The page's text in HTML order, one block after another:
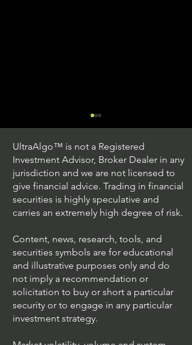
Trading Ideas $JPM /
UltraAlgo™ is not a Registered
Investment Advisor, Broker Dealer in any
jurisdiction and we are not licensed to
give financial advice. Trading in financial
securities is highly speculative and
carries an extremely high degree of risk.
Content, news, research, tools, and
securities symbols are for educational
and illustrative purposes only and do
not imply a recommendation or
solicitation to buy or short a particular
security or to engage in any particular
investment strategy.